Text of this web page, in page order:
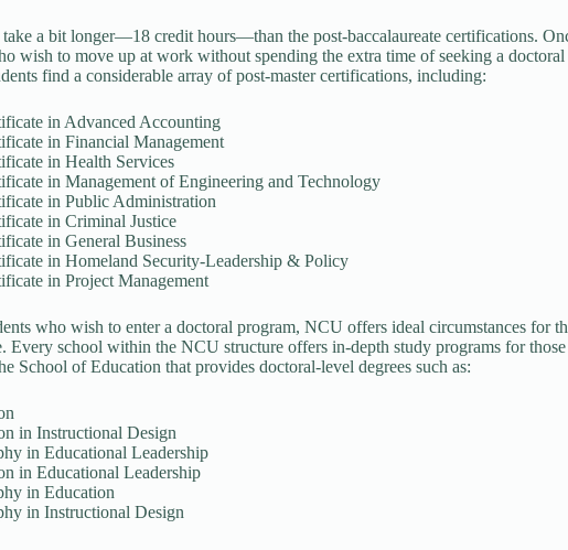
take a bit longer—18 credit hours—than the post-baccalaureate certifications.
wish to move up at work without spending the extra time of seeking a
find a considerable array of post-master certifications, including:
in Advanced Accounting
in Financial Management
in Health Services
in Management of Engineering and Technology
in Public Administration
in Criminal Justice
in General Business
in Homeland Security-Leadership & Policy
in Project Management
who wish to enter a doctoral program, NCU offers ideal circumstances for
Every school within the NCU structure offers in-depth study programs for those
School of Education that provides doctoral-level degrees such as:
in Instructional Design
in Educational Leadership
in Educational Leadership
in Education
in Instructional Design